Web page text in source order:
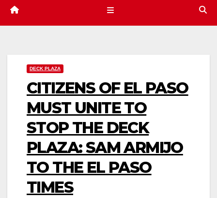
DECK PLAZA
CITIZENS OF EL PASO
MUST UNITE TO
STOP THE DECK
PLAZA: SAM ARMIJO
TO THE EL PASO
TIMES